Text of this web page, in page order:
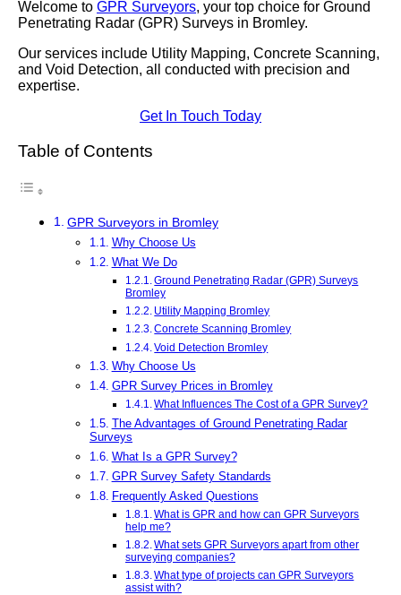
Welcome to GPR Surveyors, your top choice for Ground
Penetrating Radar (GPR) Surveys in Bromley.
Our services include Utility Mapping, Concrete Scanning,
and Void Detection, all conducted with precision and
expertise.
Get In Touch Today
Table of Contents
GPR Surveyors in Bromley
Why Choose Us
What We Do
Ground Penetrating Radar (GPR) Surveys
Bromley
Utility Mapping Bromley
Concrete Scanning Bromley
Void Detection Bromley
Why Choose Us
GPR Survey Prices in Bromley
What Influences The Cost of a GPR Survey?
The Advantages of Ground Penetrating Radar
Surveys
What Is a GPR Survey?
GPR Survey Safety Standards
Frequently Asked Questions
What is GPR and how can GPR Surveyors
help me?
What sets GPR Surveyors apart from other
surveying companies?
What type of projects can GPR Surveyors
assist with?